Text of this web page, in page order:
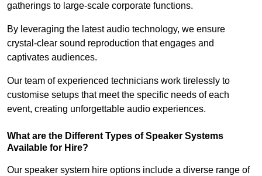
gatherings to large-scale corporate functions.
By leveraging the latest audio technology, we ensure
crystal-clear sound reproduction that engages and
captivates audiences.
Our team of experienced technicians work tirelessly to
customise setups that meet the specific needs of each
event, creating unforgettable audio experiences.
What are the Different Types of Speaker Systems
Available for Hire?
Our speaker system hire options include a diverse range of